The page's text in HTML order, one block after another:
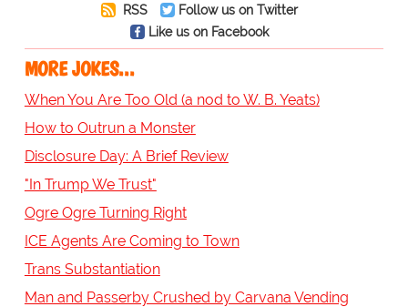
RSS
Follow us on Twitter
Like us on Facebook
MORE JOKES...
When You Are Too Old (a nod to W. B. Yeats)
How to Outrun a Monster
Disclosure Day: A Brief Review
"In Trump We Trust"
Ogre Ogre Turning Right
ICE Agents Are Coming to Town
Trans Substantiation
Man and Passerby Crushed by Carvana Vending